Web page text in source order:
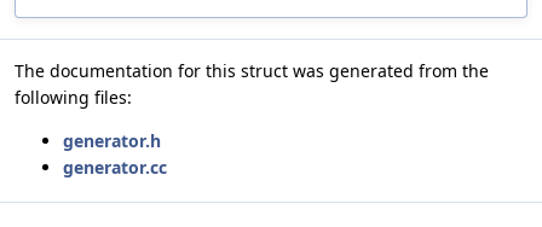
The documentation for this struct was generated from the
following files:
generator.h
generator.cc